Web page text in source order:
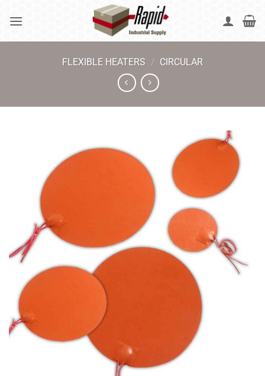
FLEXIBLE HEATERS / CIRCULAR